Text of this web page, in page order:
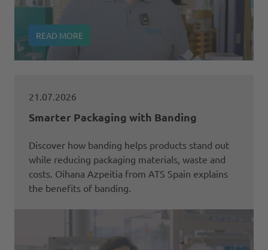
READ MORE
21.07.2026
Smarter Packaging with Banding
Discover how banding helps products stand out
while reducing packaging materials, waste and
costs. Oihana Azpeitia from ATS Spain explains
the benefits of banding.